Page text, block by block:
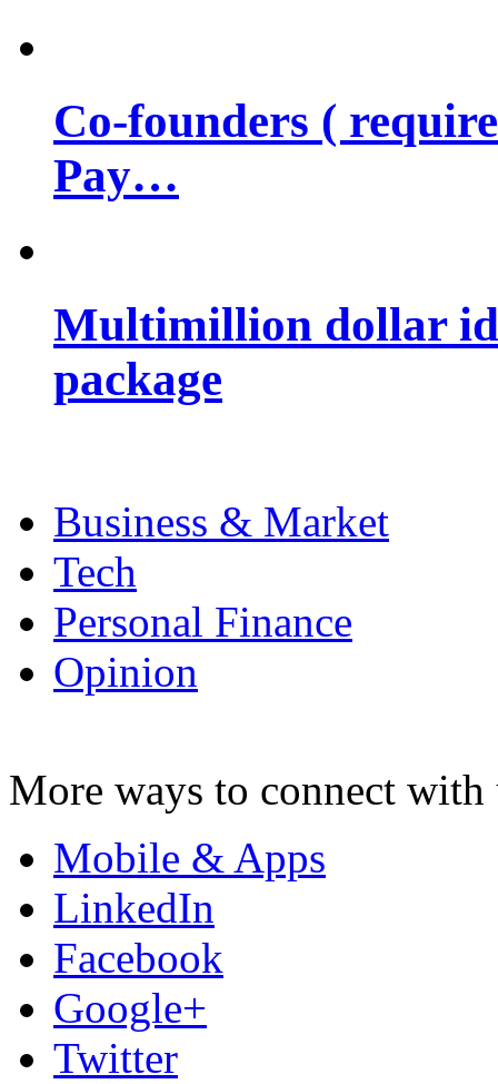
Co-founders (
Pay…
Multimillion dollar
package
Business & Market
Tech
Personal Finance
Opinion
More ways to connect with
Mobile & Apps
LinkedIn
Facebook
Google+
Twitter